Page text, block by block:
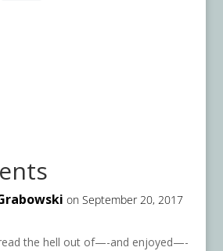
on September 20, 2017
the hell out of—-and enjoyed—-